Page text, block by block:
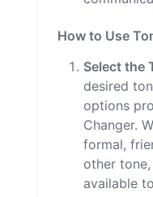
How to Use
Select the
desired
options
Changer.
formal,
other
available